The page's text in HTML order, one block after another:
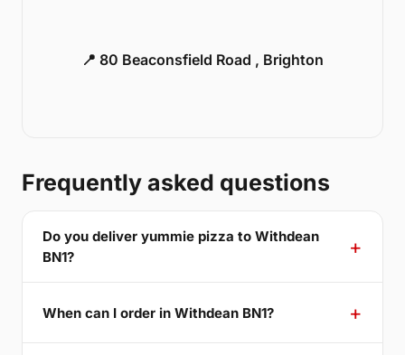
📍 80 Beaconsfield Road , Brighton
Frequently asked questions
Do you deliver yummie pizza to Withdean
BN1?
When can I order in Withdean BN1?